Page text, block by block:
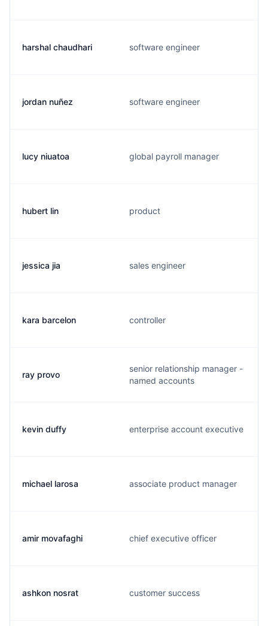
harshal chaudhari software engineer
jordan nuñez software engineer
lucy niuatoa global payroll manager
hubert lin product
jessica jia sales engineer
kara barcelon controller
ray provo
senior relationship manager -
named accounts
kevin duffy enterprise account executive
michael larosa associate product manager
amir movafaghi chief executive officer
ashkon nosrat customer success